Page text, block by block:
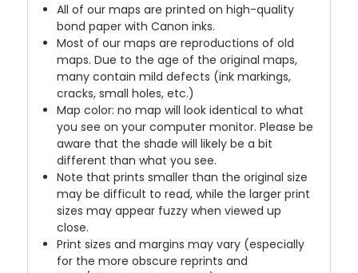
All of our maps are printed on high-quality
bond paper with Canon inks.
Most of our maps are reproductions of old
maps. Due to the age of the original maps,
many contain mild defects (ink markings,
cracks, small holes, etc.)
Map color: no map will look identical to what
you see on your computer monitor. Please be
aware that the shade will likely be a bit
different than what you see.
Note that prints smaller than the original size
may be difficult to read, while the larger print
sizes may appear fuzzy when viewed up
close.
Print sizes and margins may vary (especially
for the more obscure reprints and